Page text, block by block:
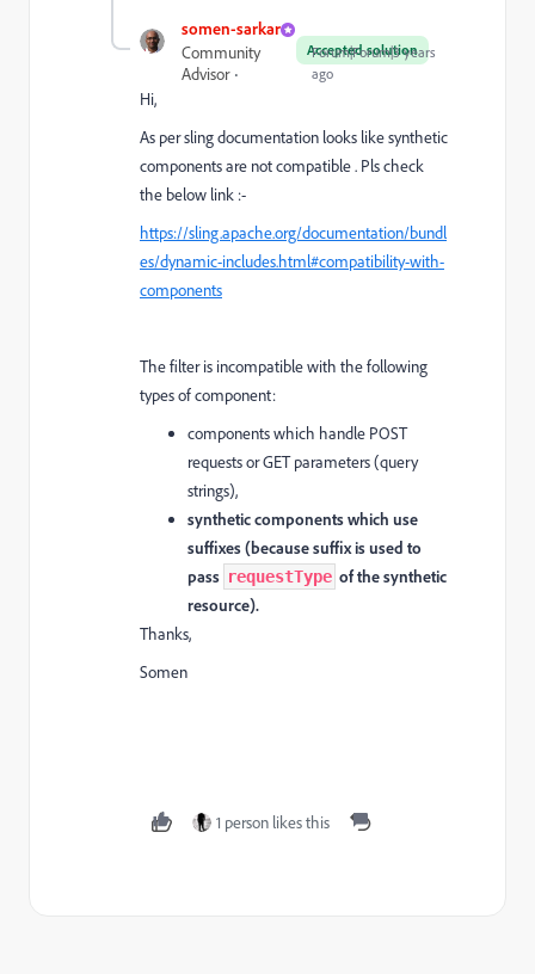
somen-sarkar
Accepted solution
Community
Advisor
Forum|Forum|3 years
ago
Hi,
As per sling documentation looks like synthetic
components are not compatible . Pls check
the below link :-
https://sling.apache.org/documentation/bundl
es/dynamic-includes.html#compatibility-with-
components
The filter is incompatible with the following
types of component:
components which handle POST
requests or GET parameters (query
strings),
synthetic components which use
suffixes (because suffix is used to
pass requestType of the synthetic
resource).
Thanks,
Somen
1 person likes this